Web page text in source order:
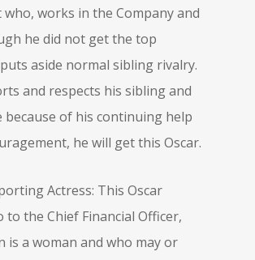
who, works in the Company and
he did not get the top
aside normal sibling rivalry.
and respects his sibling and
of his continuing help
he will get this Oscar.
Actress: This Oscar
to the Chief Financial Officer,
is a woman and who may or